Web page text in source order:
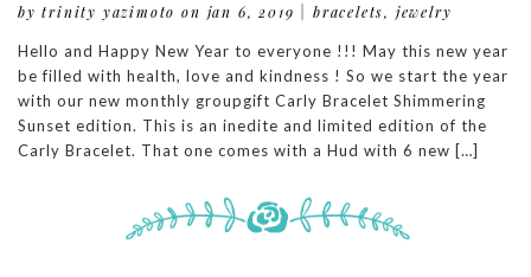
by trinity yazimoto on jan 6, 2019 |bracelets, jewelry
Hello and Happy New Year to everyone !!! May this new year
be filled with health, love and kindness ! So we start the year
with our new monthly groupgift Carly Bracelet Shimmering
Sunset edition. This is an inedite and limited edition of the
Carly Bracelet. That one comes with a Hud with 6 new […]